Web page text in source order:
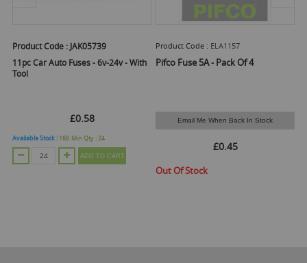
Product Code : JAK05739
11pc Car Auto Fuses - 6v-24v - With
Tool
£0.58
Available Stock : 168 Min Qty :24
ADD TO CART
Product Code : ELA1157
Pifco Fuse 5A - Pack Of 4
Email Me When Back In Stock
£0.45
Out Of Stock